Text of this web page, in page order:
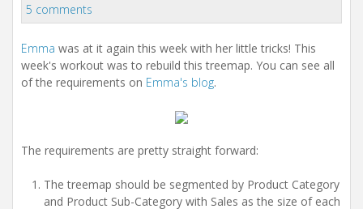
5 comments
Emma was at it again this week with her little tricks! This
week's workout was to rebuild this treemap. You can see all
of the requirements on Emma's blog.
The requirements are pretty straight forward:
The treemap should be segmented by Product Category
and Product Sub-Category with Sales as the size of each